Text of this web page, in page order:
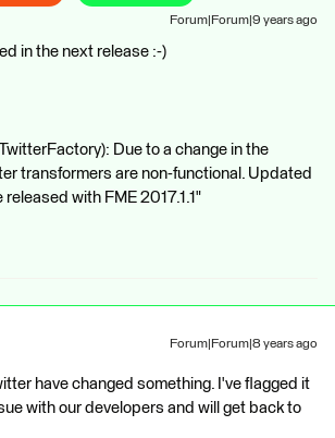
Forum|Forum|9 years ago
in the next release :-)
Due to a change in the
transformers are non-functional. Updated
with FME 2017.1.1"
Forum|Forum|8 years ago
have changed something. I've flagged it
with our developers and will get back to